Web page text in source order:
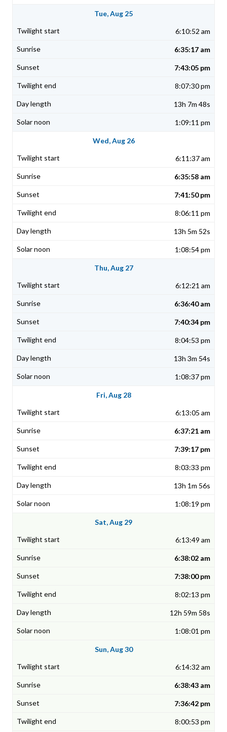
Tue, Aug 25
6:10:52 am
6:35:17 am
7:43:05 pm
8:07:30 pm
13h 7m 48s
1:09:11 pm
Wed, Aug 26
6:11:37 am
6:35:58 am
7:41:50 pm
8:06:11 pm
13h 5m 52s
1:08:54 pm
Thu, Aug 27
6:12:21 am
6:36:40 am
7:40:34 pm
8:04:53 pm
13h 3m 54s
1:08:37 pm
Fri, Aug 28
6:13:05 am
6:37:21 am
7:39:17 pm
8:03:33 pm
13h 1m 56s
1:08:19 pm
Sat, Aug 29
6:13:49 am
6:38:02 am
7:38:00 pm
8:02:13 pm
12h 59m 58s
1:08:01 pm
Sun, Aug 30
6:14:32 am
6:38:43 am
7:36:42 pm
8:00:53 pm